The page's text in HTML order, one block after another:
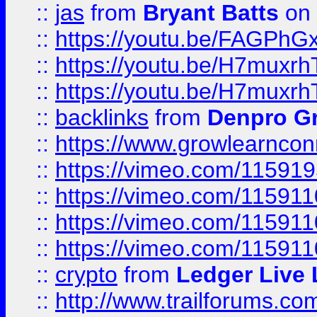
:: jas from Bryant Batts on
:: https://youtu.be/
:: https://youtu.be/
:: https://youtu.be/
:: backlinks from Denpro
:: https://
:: https://vimeo.com/
:: https://vimeo.com/
:: https://vimeo.com/
:: https://vimeo.com/
:: crypto from Ledger Live
:: http://